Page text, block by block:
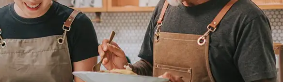
Centres & MOE Personnel